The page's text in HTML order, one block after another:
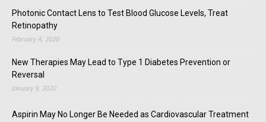
Photonic Contact Lens to Test Blood Glucose Levels, Treat
Retinopathy
February 4, 2020
New Therapies May Lead to Type 1 Diabetes Prevention or
Reversal
January 9, 2020
Aspirin May No Longer Be Needed as Cardiovascular Treatment